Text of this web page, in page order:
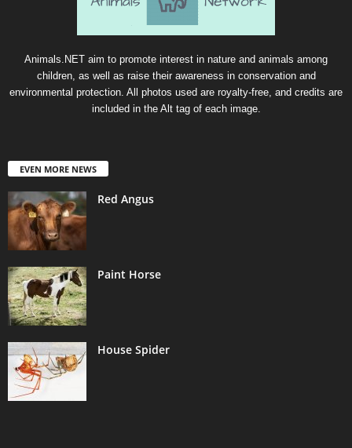
Animals.NET aim to promote interest in nature and animals among
children, as well as raise their awareness in conservation and
environmental protection. All photos used are royalty-free, and credits are
included in the Alt tag of each image.
EVEN MORE NEWS
Red Angus
Paint Horse
House Spider